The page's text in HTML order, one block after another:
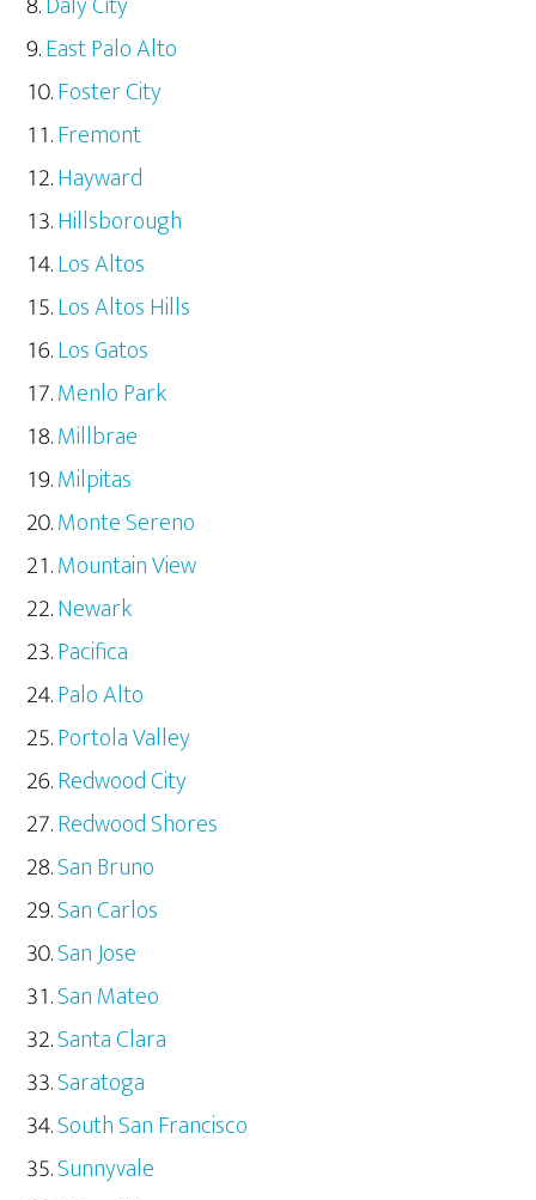
East Palo Alto
Foster City
Fremont
Hayward
Hillsborough
Los Altos
Los Altos Hills
Los Gatos
Menlo Park
Millbrae
Milpitas
Monte Sereno
Mountain View
Newark
Pacifica
Palo Alto
Portola Valley
Redwood City
Redwood Shores
San Bruno
San Carlos
San Jose
San Mateo
Santa Clara
Saratoga
South San Francisco
Sunnyvale